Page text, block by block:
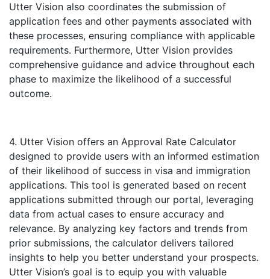
Utter Vision also coordinates the submission of
application fees and other payments associated with
these processes, ensuring compliance with applicable
requirements. Furthermore, Utter Vision provides
comprehensive guidance and advice throughout each
phase to maximize the likelihood of a successful
outcome.
4. Utter Vision offers an Approval Rate Calculator
designed to provide users with an informed estimation
of their likelihood of success in visa and immigration
applications. This tool is generated based on recent
applications submitted through our portal, leveraging
data from actual cases to ensure accuracy and
relevance. By analyzing key factors and trends from
prior submissions, the calculator delivers tailored
insights to help you better understand your prospects.
Utter Vision’s goal is to equip you with valuable